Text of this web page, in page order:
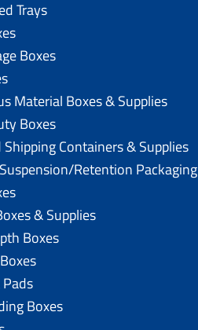
Trays
Boxes
Material Boxes & Supplies
Boxes
Containers & Supplies
Retention Packaging
& Supplies
Boxes
Boxes